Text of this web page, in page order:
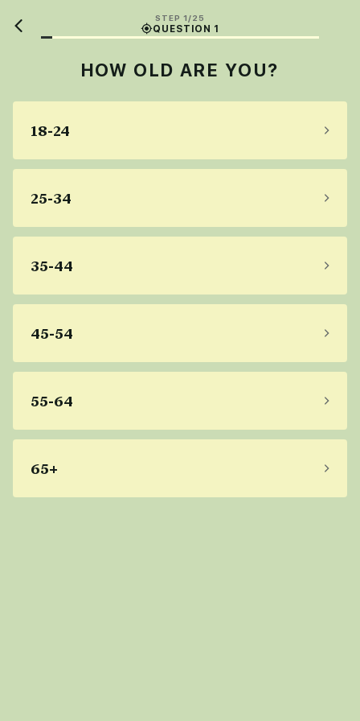
STEP 1/25
QUESTION 1
HOW OLD ARE YOU?
18-24
25-34
35-44
45-54
55-64
65+